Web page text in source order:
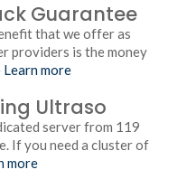
Guarantee
that we offer as
providers is the money
Learn more
Ultraso
server from 119
If you need a cluster of
more